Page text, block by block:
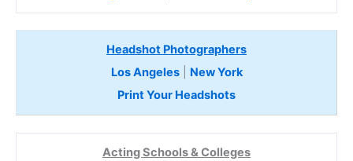
Headshot Photographers
Los Angeles| New York
Print Your Headshots
Acting Schools & Colleges